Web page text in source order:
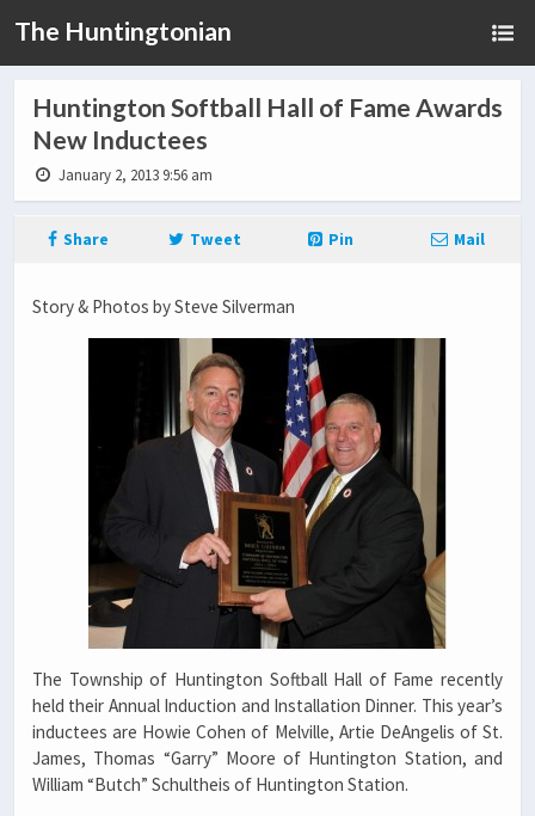
The Huntingtonian
Huntington Softball Hall of Fame Awards
New Inductees
January 2, 2013 9:56 am
Share Tweet Pin Mail
Story & Photos by Steve Silverman
The Township of Huntington Softball Hall of Fame recently
held their Annual Induction and Installation Dinner. This year’s
inductees are Howie Cohen of Melville, Artie DeAngelis of St.
James, Thomas “Garry” Moore of Huntington Station, and
William “Butch” Schultheis of Huntington Station.